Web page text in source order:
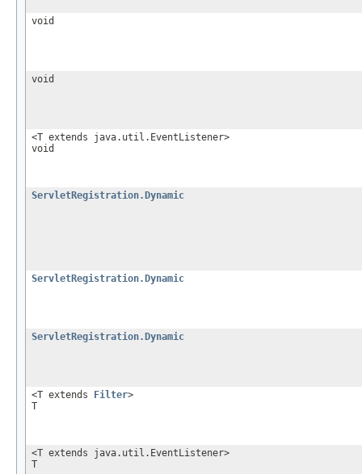
void
void
<T extends java.util.EventListener>
void
ServletRegistration.Dynamic
ServletRegistration.Dynamic
ServletRegistration.Dynamic
<T extends Filter>
T
<T extends java.util.EventListener>
T